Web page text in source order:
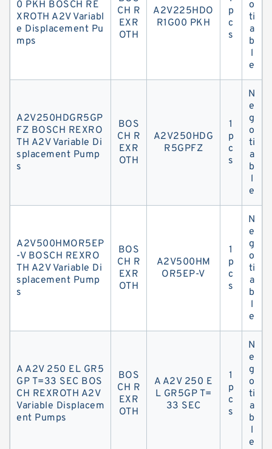
0 PKH BOSCH RE
XROTH A2V Variabl
e Displacement Pu
mps
CH R
EXR
OTH
A2V225HDO
R1G00 PKH
p
c
s
o
ti
a
b
l
e
A2V250HDGR5GP
FZ BOSCH REXRO
TH A2V Variable Di
splacement Pump
s
BOS
CH R
EXR
OTH
A2V250HDG
R5GPFZ
1
p
c
s
N
e
g
o
ti
a
b
l
e
A2V500HMOR5EP
-V BOSCH REXRO
TH A2V Variable Di
splacement Pump
s
BOS
CH R
EXR
OTH
A2V500HM
OR5EP-V
1
p
c
s
N
e
g
o
ti
a
b
l
e
A A2V 250 EL GR5
GP T=33 SEC BOS
CH REXROTH A2V
Variable Displacem
ent Pumps
BOS
CH R
EXR
OTH
A A2V 250 E
L GR5GP T=
33 SEC
1
p
c
s
N
e
g
o
ti
a
b
l
e